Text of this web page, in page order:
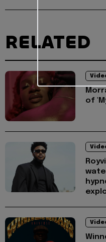
RELATED
of